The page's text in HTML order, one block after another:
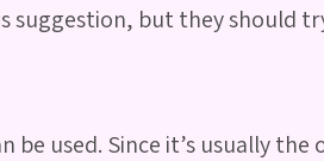
suggestion, but they should
used. Since it’s usually